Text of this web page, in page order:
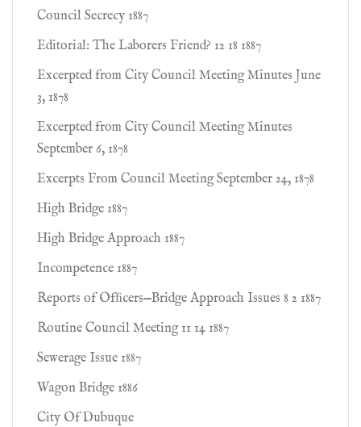
Council Secrecy 1887
Editorial: The Laborers Friend? 12 18 1887
Excerpted from City Council Meeting Minutes June
3, 1878
Excerpted from City Council Meeting Minutes
September 6, 1878
Excerpts From Council Meeting September 24, 1878
High Bridge 1887
High Bridge Approach 1887
Incompetence 1887
Reports of Ofﬁcers—Bridge Approach Issues 8 2 1887
Routine Council Meeting 11 14 1887
Sewerage Issue 1887
Wagon Bridge 1886
City Of Dubuque